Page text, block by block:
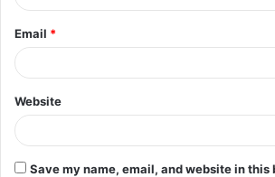
Email *
Website
Save my name, email, and website in this